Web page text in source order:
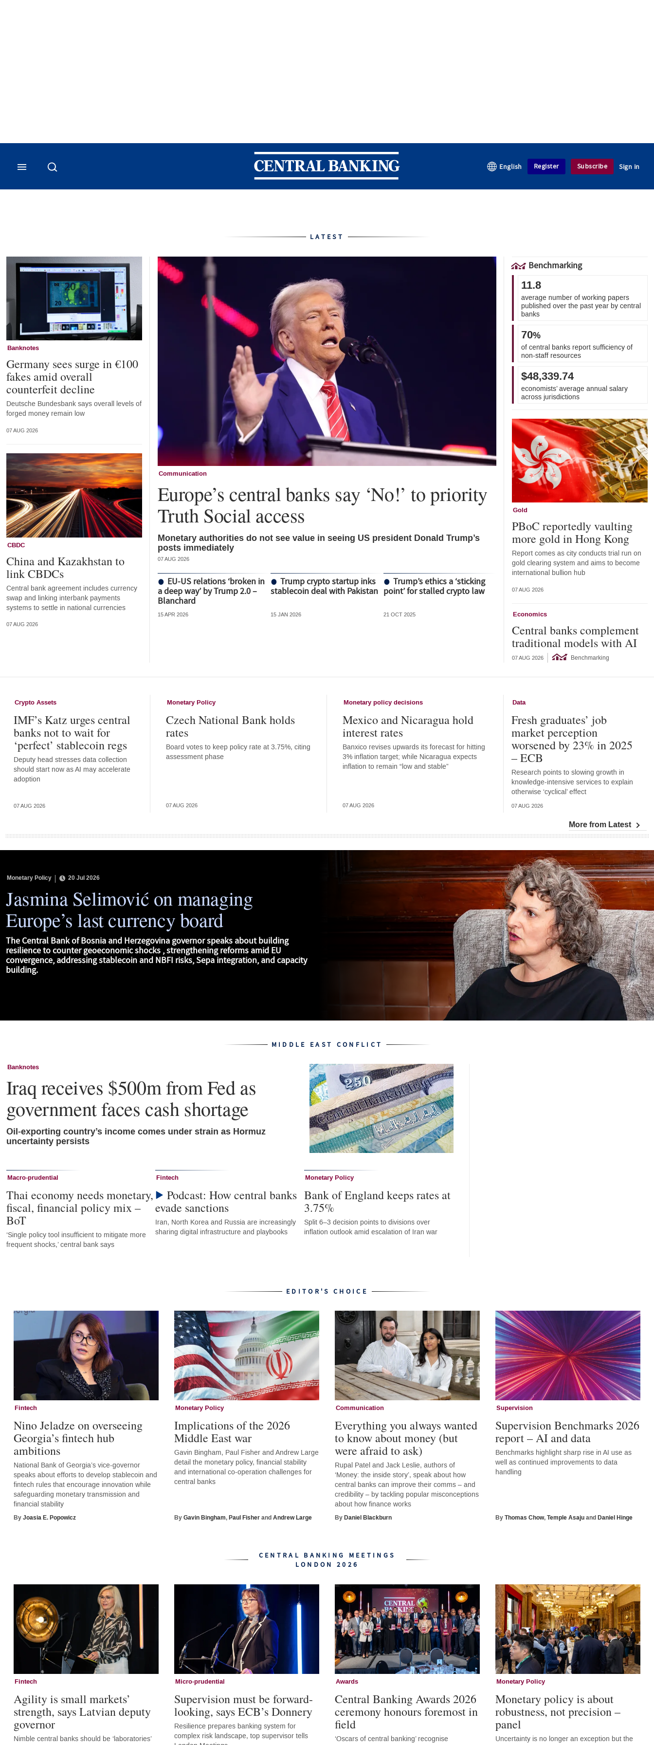
Central Banking
English Register Subscribe Sign in
LATEST
Communication
Europe’s central banks say ‘No!’ to priority
Truth Social access
Monetary authorities do not see value in seeing US president Donald Trump’s
posts immediately
07 AUG 2026
EU-US relations ‘broken in
a deep way’ by Trump 2.0 –
Blanchard
15 APR 2026
Trump crypto startup inks
stablecoin deal with Pakistan
15 JAN 2026
Trump’s ethics a ‘sticking
point’ for stalled crypto law
21 OCT 2025
Banknotes
Germany sees surge in €100
fakes amid overall
counterfeit decline
Deutsche Bundesbank says overall levels of
forged money remain low
07 AUG 2026
CBDC
China and Kazakhstan to
link CBDCs
Central bank agreement includes currency
swap and linking interbank payments
systems to settle in national currencies
07 AUG 2026
Benchmarking
11.8
average number of working papers
published over the past year by central
banks
70%
of central banks report sufficiency of
non-staff resources
$48,339.74
economists’ average annual salary
across jurisdictions
Gold
PBoC reportedly vaulting
more gold in Hong Kong
Report comes as city conducts trial run on
gold clearing system and aims to become
international bullion hub
07 AUG 2026
Economics
Central banks complement
traditional models with AI
07 AUG 2026 Benchmarking
Crypto Assets
IMF’s Katz urges central
banks not to wait for
‘perfect’ stablecoin regs
Deputy head stresses data collection
should start now as AI may accelerate
adoption
07 AUG 2026
Monetary Policy
Czech National Bank holds
rates
Board votes to keep policy rate at 3.75%, citing
assessment phase
07 AUG 2026
Monetary policy decisions
Mexico and Nicaragua hold
interest rates
Banxico revises upwards its forecast for hitting
3% inflation target; while Nicaragua expects
inflation to remain “low and stable”
07 AUG 2026
Data
Fresh graduates’ job
market perception
worsened by 23% in 2025
– ECB
Research points to slowing growth in
knowledge-intensive services to explain
otherwise ‘cyclical’ effect
07 AUG 2026
More from Latest
Monetary Policy 20 Jul 2026
Jasmina Selimović on managing
Europe’s last currency board
The Central Bank of Bosnia and Herzegovina governor speaks about building
resilience to counter geoeconomic shocks , strengthening reforms amid EU
convergence, addressing stablecoin and NBFI risks, Sepa integration, and capacity
building.
MIDDLE EAST CONFLICT
Banknotes
Iraq receives $500m from Fed as
government faces cash shortage
Oil-exporting country’s income comes under strain as Hormuz
uncertainty persists
Macro-prudential
Thai economy needs monetary,
fiscal, financial policy mix –
BoT
‘Single policy tool insufficient to mitigate more
frequent shocks,’ central bank says
Fintech
Podcast: How central banks
evade sanctions
Iran, North Korea and Russia are increasingly
sharing digital infrastructure and playbooks
Monetary Policy
Bank of England keeps rates at
3.75%
Split 6–3 decision points to divisions over
inflation outlook amid escalation of Iran war
EDITOR'S CHOICE
Fintech
Nino Jeladze on overseeing
Georgia’s fintech hub
ambitions
National Bank of Georgia’s vice-governor
speaks about efforts to develop stablecoin and
fintech rules that encourage innovation while
safeguarding monetary transmission and
financial stability
ByJoasia E. Popowicz
Monetary Policy
Implications of the 2026
Middle East war
Gavin Bingham, Paul Fisher and Andrew Large
detail the monetary policy, financial stability
and international co-operation challenges for
central banks
ByGavin Bingham,Paul FisherandAndrew Large
Communication
Everything you always wanted
to know about money (but
were afraid to ask)
Rupal Patel and Jack Leslie, authors of
‘Money: the inside story’, speak about how
central banks can improve their comms – and
credibility – by tackling popular misconceptions
about how finance works
ByDaniel Blackburn
Supervision
Supervision Benchmarks 2026
report – AI and data
Benchmarks highlight sharp rise in AI use as
well as continued improvements to data
handling
ByThomas Chow,Temple AsajuandDaniel Hinge
CENTRAL BANKING MEETINGS
LONDON 2026
Fintech
Agility is small markets’
strength, says Latvian deputy
governor
Nimble central banks should be ‘laboratories’
Micro-prudential
Supervision must be forward-
looking, says ECB’s Donnery
Resilience prepares banking system for
complex risk landscape, top supervisor tells
Awards
Central Banking Awards 2026
ceremony honours foremost in
field
‘Oscars of central banking’ recognise
Monetary Policy
Monetary policy is about
robustness, not precision –
panel
Uncertainty is no longer an exception but the